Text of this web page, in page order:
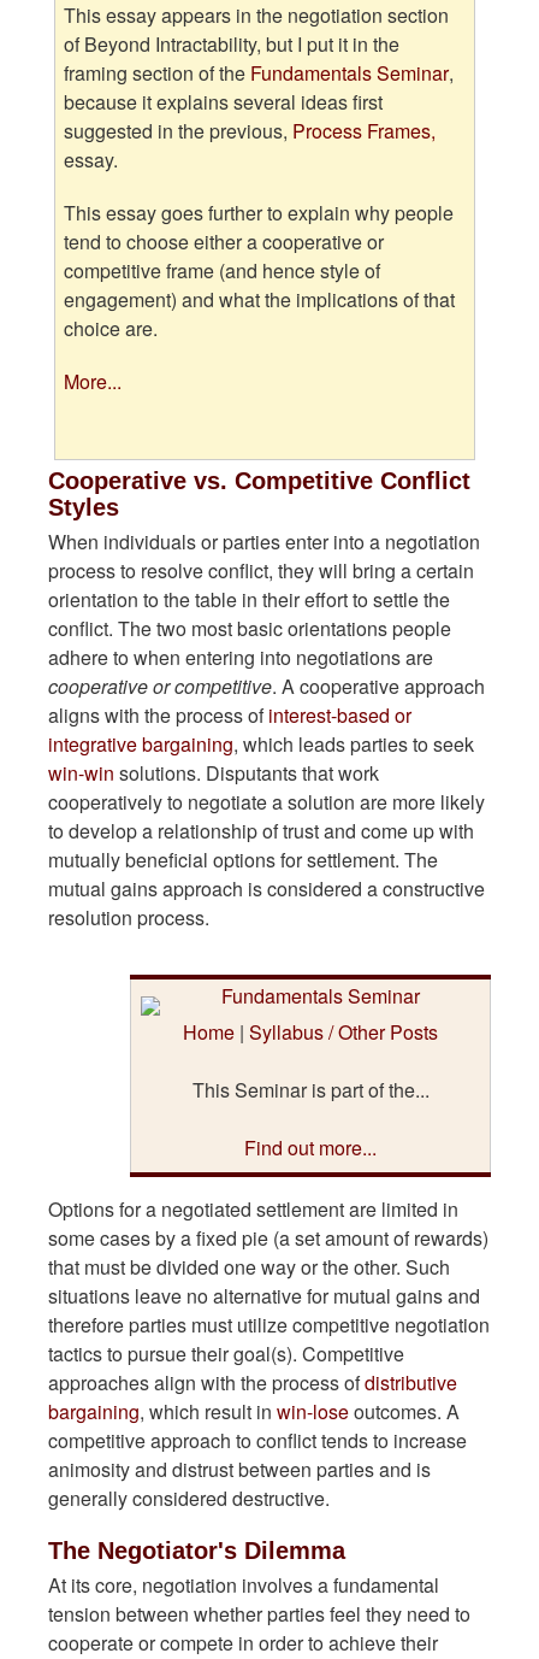
This essay appears in the negotiation section
of Beyond Intractability, but I put it in the
framing section of the Fundamentals Seminar,
because it explains several ideas first
suggested in the previous, Process Frames,
essay.
This essay goes further to explain why people
tend to choose either a cooperative or
competitive frame (and hence style of
engagement) and what the implications of that
choice are.
More...
Cooperative vs. Competitive Conflict
Styles
When individuals or parties enter into a negotiation
process to resolve conflict, they will bring a certain
orientation to the table in their effort to settle the
conflict. The two most basic orientations people
adhere to when entering into negotiations are
cooperative or competitive. A cooperative approach
aligns with the process ofinterest-based or
integrative bargaining, which leads parties to seek
win-win solutions. Disputants that work
cooperatively to negotiate a solution are more likely
to develop a relationship of trust and come up with
mutually beneficial options for settlement. The
mutual gains approach is considered a constructive
resolution process.
Home | Syllabus / Other Posts
This Seminar is part of the...
Find out more...
Options for a negotiated settlement are limited in
some cases by a fixed pie (a set amount of rewards)
that must be divided one way or the other. Such
situations leave no alternative for mutual gains and
therefore parties must utilize competitive negotiation
tactics to pursue their goal(s). Competitive
approaches align with the process ofdistributive
bargaining, which result in win-loseoutcomes. A
competitive approach to conflict tends to increase
animosity and distrust between parties and is
generally considered destructive.
The Negotiator's Dilemma
At its core, negotiation involves a fundamental
tension between whether parties feel they need to
cooperate or compete in order to achieve their